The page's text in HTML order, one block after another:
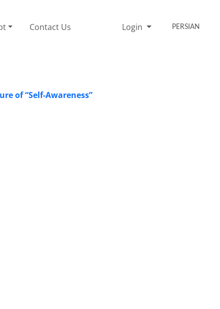
Contact Us Login PERSIAN
of “Self-Awareness”